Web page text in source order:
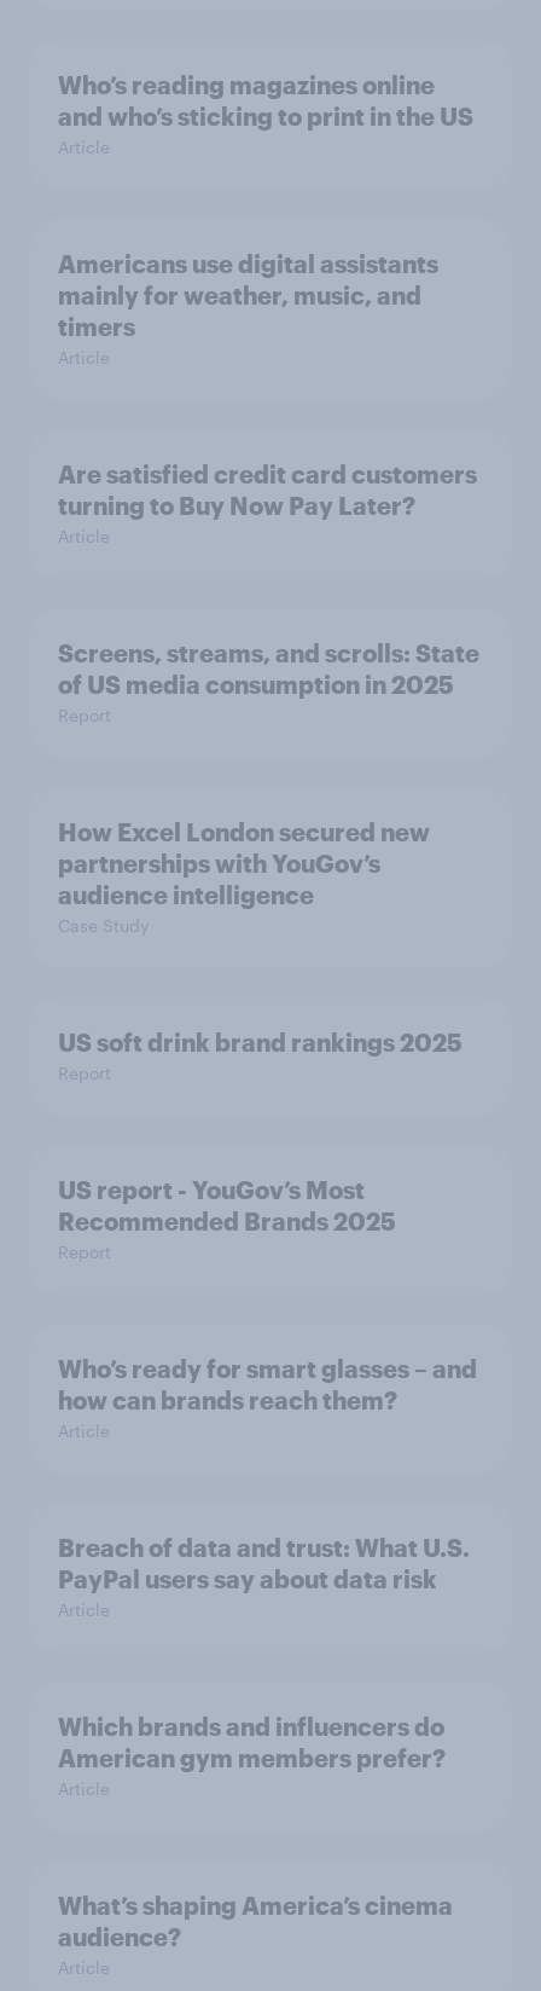
Who’s reading magazines online
and who’s sticking to print in the US
Article
Americans use digital assistants
mainly for weather, music, and
timers
Article
Are satisfied credit card customers
turning to Buy Now Pay Later?
Article
Screens, streams, and scrolls: State
of US media consumption in 2025
Report
How Excel London secured new
partnerships with YouGov’s
audience intelligence
Case Study
US soft drink brand rankings 2025
Report
US report - YouGov’s Most
Recommended​ Brands 2025
Report
Who’s ready for smart glasses – and
how can brands reach them?
Article
Breach of data and trust: What U.S.
PayPal users say about data risk
Article
Which brands and influencers do
American gym members prefer?
Article
What’s shaping America’s cinema
audience?
Article